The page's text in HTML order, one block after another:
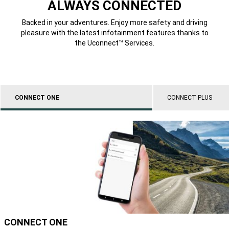
ALWAYS CONNECTED
Backed in your adventures. Enjoy more safety and driving
pleasure with the latest infotainment features thanks to
the Uconnect™ Services.
CONNECT ONE CONNECT PLUS
CONNECT ONE